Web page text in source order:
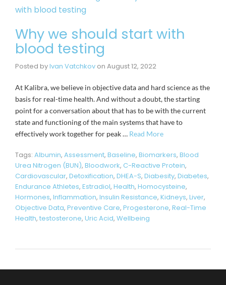
Why we should start with
blood testing
Posted byIvan Vatchkov on August 12, 2022
At Kalibra, we believe in objective data and hard science as the
basis for real-time health. And without a doubt, the starting
point for a conversation about that has to be with the current
state and functioning of the main systems that have to
effectively work together for peak … Read More
Tags: Albumin, Assessment, Baseline, Biomarkers, Blood
Urea Nitrogen (BUN), Bloodwork, C-Reactive Protein,
Cardiovascular, Detoxification, DHEA-S, Diabesity, Diabetes,
Endurance Athletes, Estradiol, Health, Homocysteine,
Hormones, Inflammation, Insulin Resistance, Kidneys, Liver,
Objective Data, Preventive Care, Progesterone, Real-Time
Health, testosterone, Uric Acid, Wellbeing